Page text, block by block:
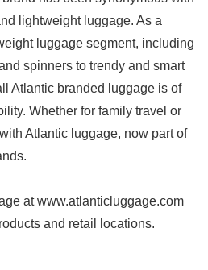
lightweight luggage. As a
luggage segment, including
spinners to trendy and smart
Atlantic branded luggage is of
Whether for family travel or
Atlantic luggage, now part of
at www.atlanticluggage.com
and retail locations.